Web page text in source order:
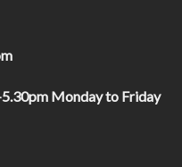
Monday to Friday